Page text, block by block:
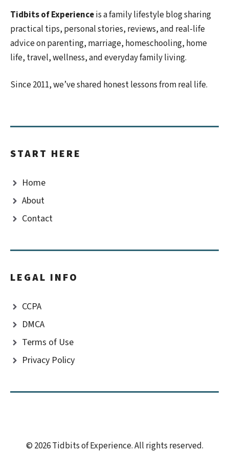
Tidbits of Experienceis a family lifestyle blog sharing
practical tips, personal stories, reviews, and real-life
advice on parenting, marriage, homeschooling, home
life, travel, wellness, and everyday family living.
Since 2011, we’ve shared honest lessons from real life.
START HERE
Home
About
Contact
LEGAL INFO
CCPA
DMCA
Terms of Use
Privacy Policy
© 2026 Tidbits of Experience. All rights reserved.